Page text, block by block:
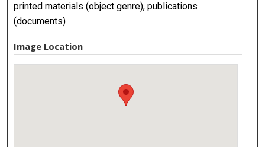
printed materials (object genre), publications
(documents)
Image Location